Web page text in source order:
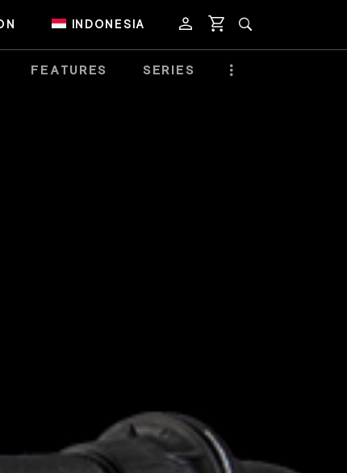
INDONESIA
FEATURES SERIES